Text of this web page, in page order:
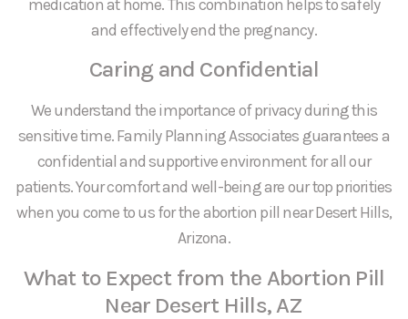
medication at home. This combination helps to safely
and effectively end the pregnancy.
Caring and Confidential
We understand the importance of privacy during this
sensitive time. Family Planning Associates guarantees a
confidential and supportive environment for all our
patients. Your comfort and well-being are our top priorities
when you come to us for the abortion pill near Desert Hills,
Arizona.
What to Expect from the Abortion Pill
Near Desert Hills, AZ